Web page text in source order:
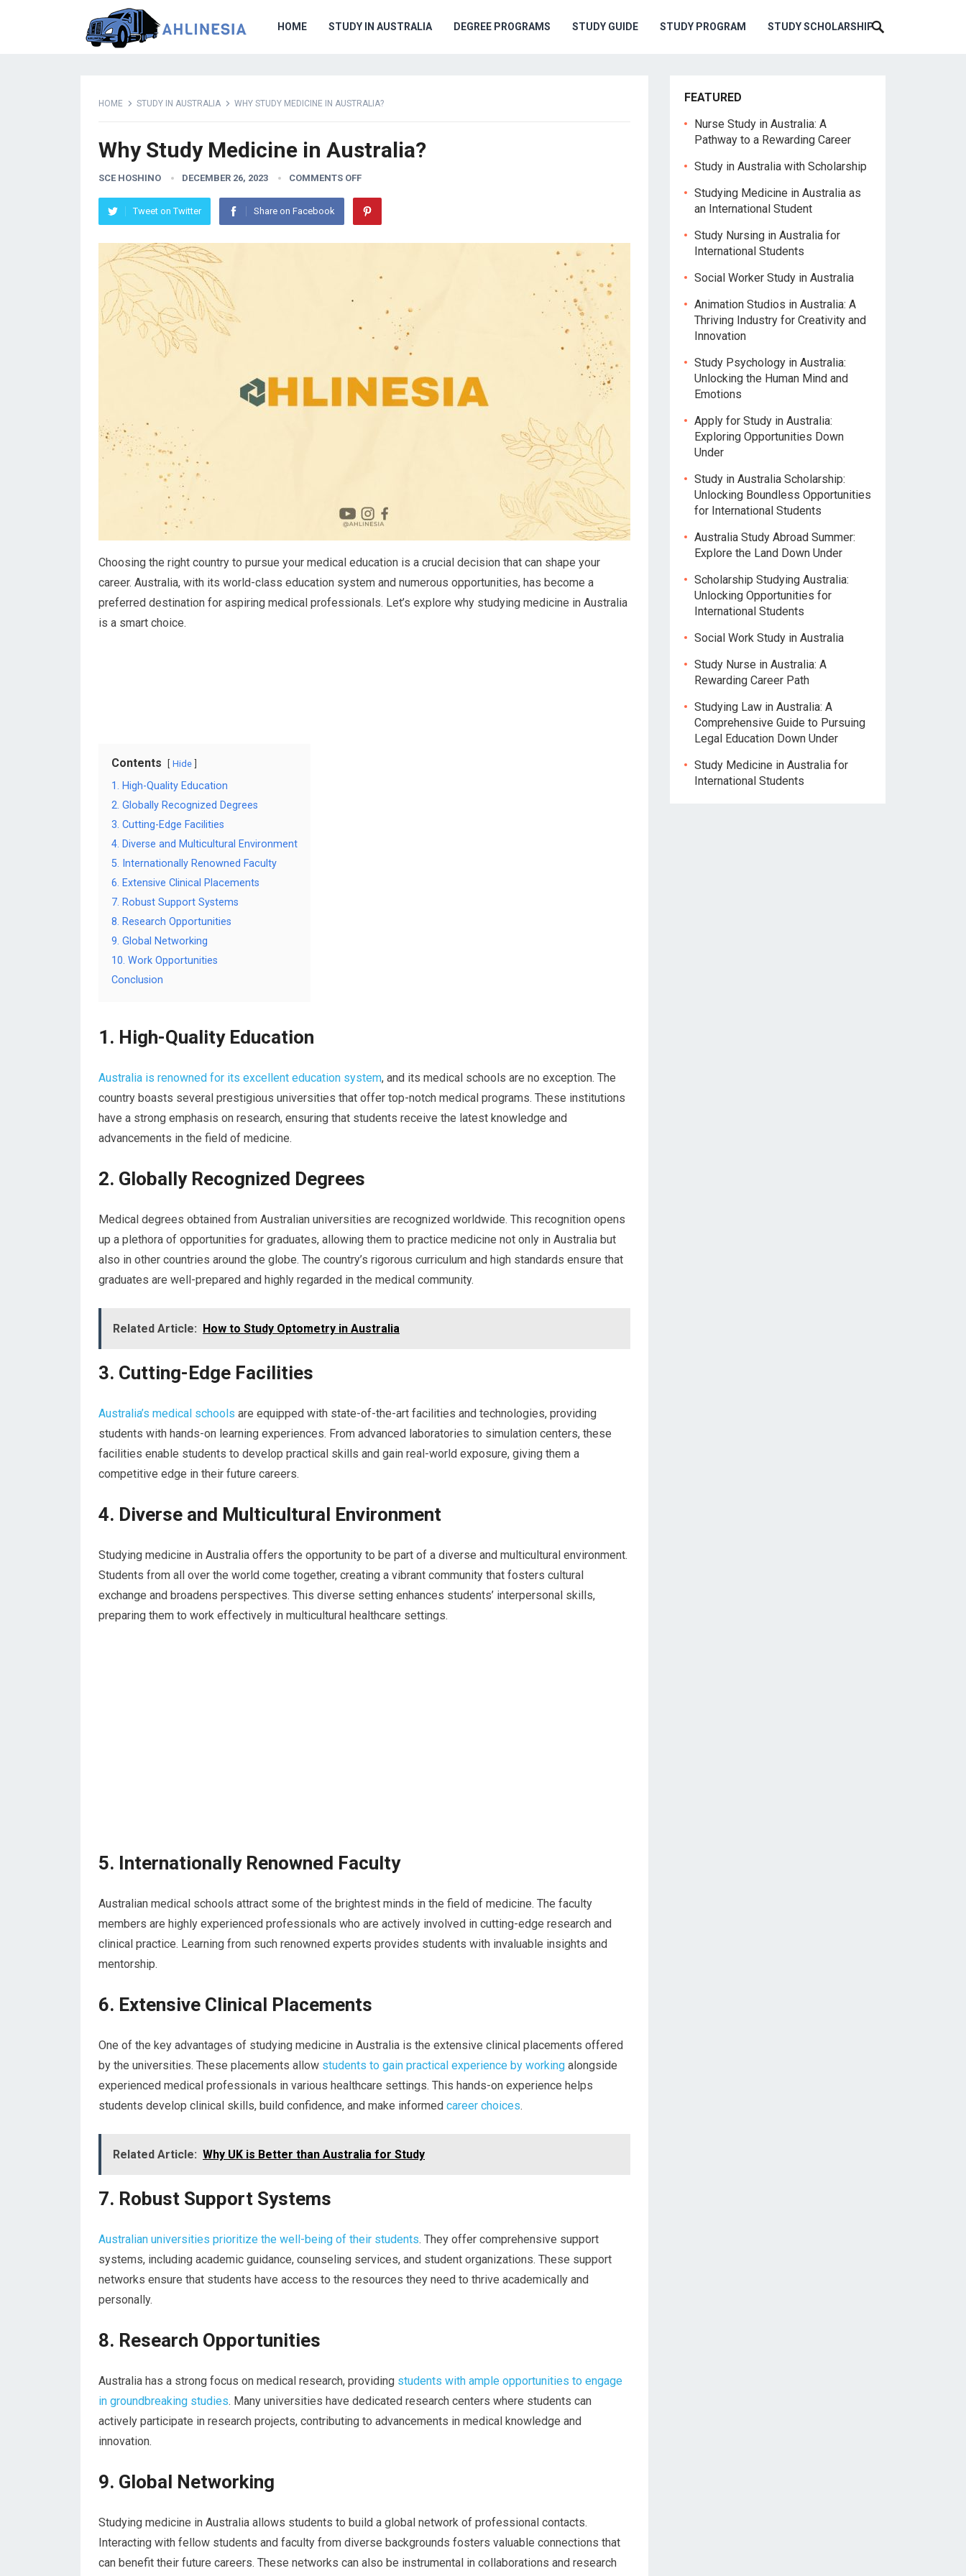
HOME STUDY IN AUSTRALIA DEGREE PROGRAMS STUDY GUIDE STUDY PROGRAM STUDY SCHOLARSHIP
HOME STUDY IN AUSTRALIA WHY STUDY MEDICINE IN AUSTRALIA?
Why Study Medicine in Australia?
SCE HOSHINO DECEMBER 26, 2023 COMMENTS OFF
Tweet on Twitter Share on Facebook
Choosing the right country to pursue your medical education is a crucial decision that can shape your
career. Australia, with its world-class education system and numerous opportunities, has become a
preferred destination for aspiring medical professionals. Let’s explore why studying medicine in Australia
is a smart choice.
Contents Hide
1. High-Quality Education
2. Globally Recognized Degrees
3. Cutting-Edge Facilities
4. Diverse and Multicultural Environment
5. Internationally Renowned Faculty
6. Extensive Clinical Placements
7. Robust Support Systems
8. Research Opportunities
9. Global Networking
10. Work Opportunities
Conclusion
1. High-Quality Education
Australia is renowned for its excellent education system, and its medical schools are no exception. The
country boasts several prestigious universities that offer top-notch medical programs. These institutions
have a strong emphasis on research, ensuring that students receive the latest knowledge and
advancements in the field of medicine.
2. Globally Recognized Degrees
Medical degrees obtained from Australian universities are recognized worldwide. This recognition opens
up a plethora of opportunities for graduates, allowing them to practice medicine not only in Australia but
also in other countries around the globe. The country’s rigorous curriculum and high standards ensure that
graduates are well-prepared and highly regarded in the medical community.
Related Article: How to Study Optometry in Australia
3. Cutting-Edge Facilities
Australia’s medical schools are equipped with state-of-the-art facilities and technologies, providing
students with hands-on learning experiences. From advanced laboratories to simulation centers, these
facilities enable students to develop practical skills and gain real-world exposure, giving them a
competitive edge in their future careers.
4. Diverse and Multicultural Environment
Studying medicine in Australia offers the opportunity to be part of a diverse and multicultural environment.
Students from all over the world come together, creating a vibrant community that fosters cultural
exchange and broadens perspectives. This diverse setting enhances students’ interpersonal skills,
preparing them to work effectively in multicultural healthcare settings.
5. Internationally Renowned Faculty
Australian medical schools attract some of the brightest minds in the field of medicine. The faculty
members are highly experienced professionals who are actively involved in cutting-edge research and
clinical practice. Learning from such renowned experts provides students with invaluable insights and
mentorship.
6. Extensive Clinical Placements
One of the key advantages of studying medicine in Australia is the extensive clinical placements offered
by the universities. These placements allow students to gain practical experience by working alongside
experienced medical professionals in various healthcare settings. This hands-on experience helps
students develop clinical skills, build confidence, and make informed career choices.
Related Article: Why UK is Better than Australia for Study
7. Robust Support Systems
Australian universities prioritize the well-being of their students. They offer comprehensive support
systems, including academic guidance, counseling services, and student organizations. These support
networks ensure that students have access to the resources they need to thrive academically and
personally.
8. Research Opportunities
Australia has a strong focus on medical research, providing students with ample opportunities to engage
in groundbreaking studies. Many universities have dedicated research centers where students can
actively participate in research projects, contributing to advancements in medical knowledge and
innovation.
9. Global Networking
Studying medicine in Australia allows students to build a global network of professional contacts.
Interacting with fellow students and faculty from diverse backgrounds fosters valuable connections that
can benefit their future careers. These networks can also be instrumental in collaborations and research
FEATURED
Nurse Study in Australia: A
Pathway to a Rewarding Career
Study in Australia with Scholarship
Studying Medicine in Australia as
an International Student
Study Nursing in Australia for
International Students
Social Worker Study in Australia
Animation Studios in Australia: A
Thriving Industry for Creativity and
Innovation
Study Psychology in Australia:
Unlocking the Human Mind and
Emotions
Apply for Study in Australia:
Exploring Opportunities Down
Under
Study in Australia Scholarship:
Unlocking Boundless Opportunities
for International Students
Australia Study Abroad Summer:
Explore the Land Down Under
Scholarship Studying Australia:
Unlocking Opportunities for
International Students
Social Work Study in Australia
Study Nurse in Australia: A
Rewarding Career Path
Studying Law in Australia: A
Comprehensive Guide to Pursuing
Legal Education Down Under
Study Medicine in Australia for
International Students